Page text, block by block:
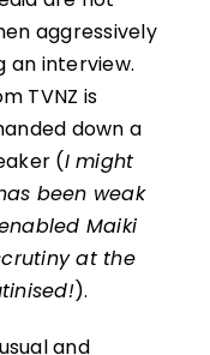
aggressively
an interview.
TVNZ is
down a
(I might
been weak
Maiki
at the
).
and